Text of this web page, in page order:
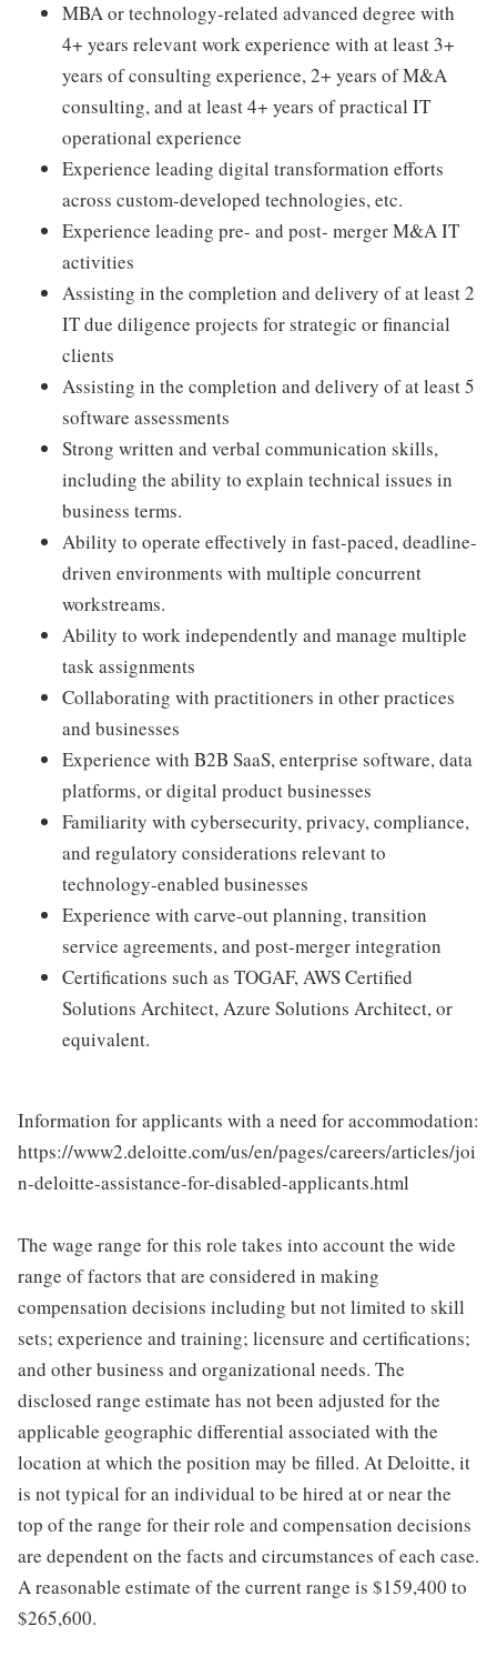
MBA or technology-related advanced degree with
4+ years relevant work experience with at least 3+
years of consulting experience, 2+ years of M&A
consulting, and at least 4+ years of practical IT
operational experience
Experience leading digital transformation efforts
across custom-developed technologies, etc.
Experience leading pre- and post- merger M&A IT
activities
Assisting in the completion and delivery of at least 2
IT due diligence projects for strategic or financial
clients
Assisting in the completion and delivery of at least 5
software assessments
Strong written and verbal communication skills,
including the ability to explain technical issues in
business terms.
Ability to operate effectively in fast-paced, deadline-
driven environments with multiple concurrent
workstreams.
Ability to work independently and manage multiple
task assignments
Collaborating with practitioners in other practices
and businesses
Experience with B2B SaaS, enterprise software, data
platforms, or digital product businesses
Familiarity with cybersecurity, privacy, compliance,
and regulatory considerations relevant to
technology-enabled businesses
Experience with carve-out planning, transition
service agreements, and post-merger integration
Certifications such as TOGAF, AWS Certified
Solutions Architect, Azure Solutions Architect, or
equivalent.
Information for applicants with a need for accommodation:
https://www2.deloitte.com/us/en/pages/careers/articles/joi
n-deloitte-assistance-for-disabled-applicants.html
The wage range for this role takes into account the wide
range of factors that are considered in making
compensation decisions including but not limited to skill
sets; experience and training; licensure and certifications;
and other business and organizational needs. The
disclosed range estimate has not been adjusted for the
applicable geographic differential associated with the
location at which the position may be filled. At Deloitte, it
is not typical for an individual to be hired at or near the
top of the range for their role and compensation decisions
are dependent on the facts and circumstances of each case.
A reasonable estimate of the current range is $159,400 to
$265,600.